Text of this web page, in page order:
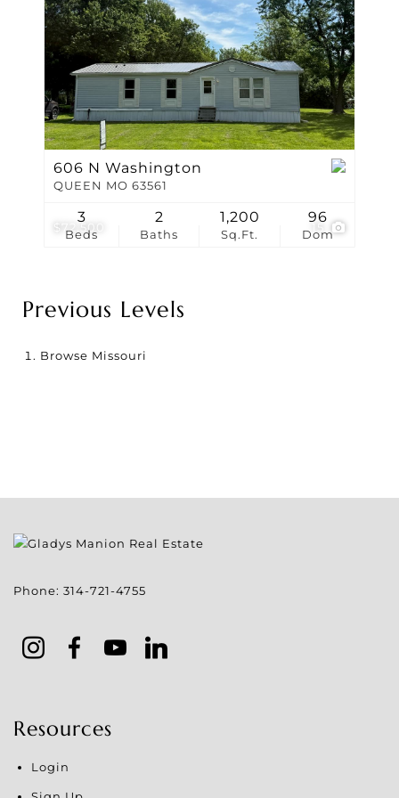
$72,500 15
606 N Washington
QUEEN MO 63561
Beds
3
Baths
2
Sq.Ft.
1,200
Dom
96
Previous Levels
Browse Missouri
Phone: 314-721-4755
Resources
Login